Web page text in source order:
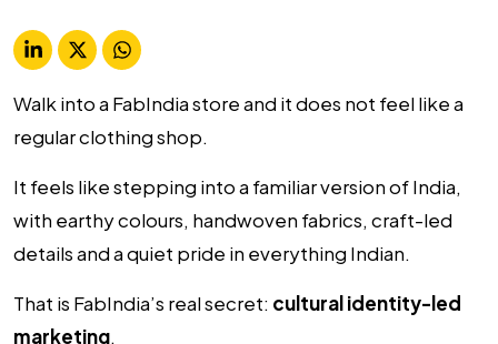
Walk into a FabIndia store and it does not feel like a
regular clothing shop.
It feels like stepping into a familiar version of India,
with earthy colours, handwoven fabrics, craft-led
details and a quiet pride in everything Indian.
That is FabIndia’s real secret: cultural identity-led
marketing.